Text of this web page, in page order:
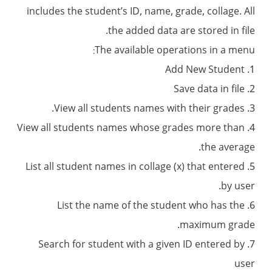
includes the student’s ID, name, grade, collage. All
the added data are stored in file.
The available operations in a menu:
1. Add New Student
2. Save data in file
3. View all students names with their grades.
4. View all students names whose grades more than
the average.
5. List all student names in collage (x) that entered
by user.
6. List the name of the student who has the
maximum grade.
7. Search for student with a given ID entered by
user